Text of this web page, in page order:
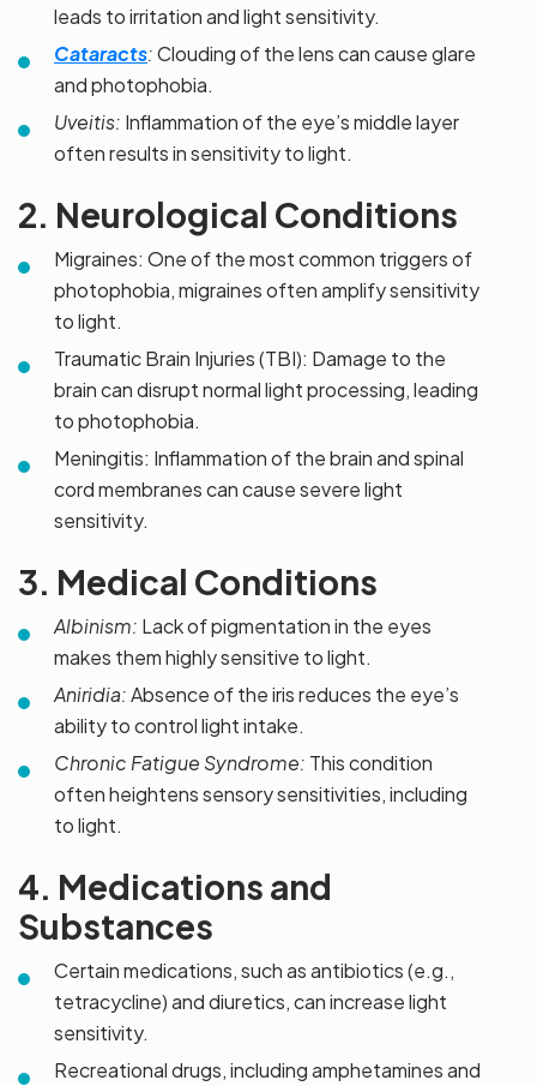
leads to irritation and light sensitivity.
Cataracts:Clouding of the lens can cause glare
and photophobia.
Uveitis: Inflammation of the eye’s middle layer
often results in sensitivity to light.
2. Neurological Conditions
Migraines: One of the most common triggers of
photophobia, migraines often amplify sensitivity
to light.
Traumatic Brain Injuries (TBI): Damage to the
brain can disrupt normal light processing, leading
to photophobia.
Meningitis: Inflammation of the brain and spinal
cord membranes can cause severe light
sensitivity.
3. Medical Conditions
Albinism: Lack of pigmentation in the eyes
makes them highly sensitive to light.
Aniridia:Absence of the iris reduces the eye’s
ability to control light intake.
Chronic Fatigue Syndrome: This condition
often heightens sensory sensitivities, including
to light.
4. Medications and
Substances
Certain medications, such as antibiotics (e.g.,
tetracycline) and diuretics, can increase light
sensitivity.
Recreational drugs, including amphetamines and